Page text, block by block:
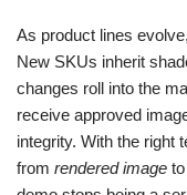
As product lines
New SKUs inherit
changes roll into the
receive approved
integrity. With the right
from rendered image